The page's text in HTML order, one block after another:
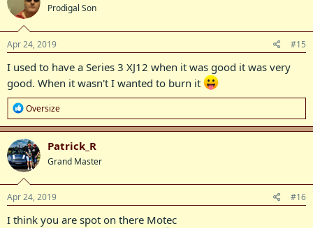
Prodigal Son
Apr 24, 2019 #15
I used to have a Series 3 XJ12 when it was good it was very
good. When it wasn't I wanted to burn it
R
e
a
c
t
i
o
n
s
:
Oversize
Patrick_R
Grand Master
Apr 24, 2019 #16
I think you are spot on there Motec